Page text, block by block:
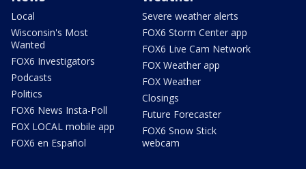
Local
Wisconsin's Most
Wanted
FOX6 Investigators
Podcasts
Politics
FOX6 News Insta-Poll
FOX LOCAL mobile app
FOX6 en Español
Severe weather alerts
FOX6 Storm Center app
FOX6 Live Cam Network
FOX Weather app
FOX Weather
Closings
Future Forecaster
FOX6 Snow Stick
webcam